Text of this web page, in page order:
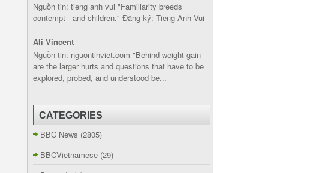
Nguồn tin: tieng anh vui "Familiarity breeds
contempt - and children." Đăng ký: Tieng Anh Vui
Ali Vincent
Nguồn tin: nguontinviet.com "Behind weight gain
are the larger hurts and questions that have to be
explored, probed, and understood be...
CATEGORIES
BBC News (2805)
BBCVietnamese (29)